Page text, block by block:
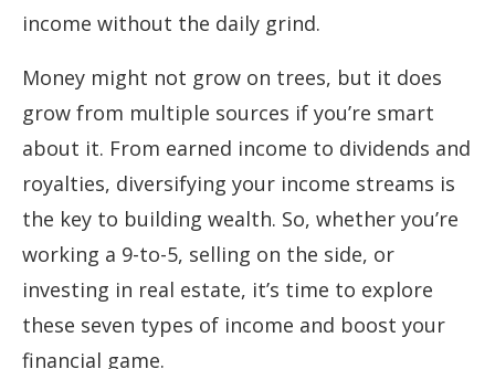
income without the daily grind.
Money might not grow on trees, but it does
grow from multiple sources if you’re smart
about it. From earned income to dividends and
royalties, diversifying your income streams is
the key to building wealth. So, whether you’re
working a 9-to-5, selling on the side, or
investing in real estate, it’s time to explore
these seven types of income and boost your
financial game.